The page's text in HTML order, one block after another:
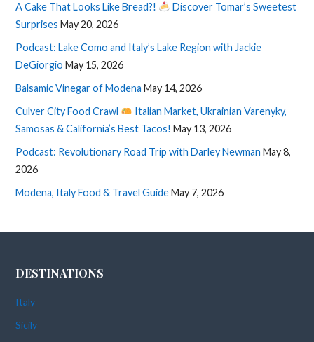
A Cake That Looks Like Bread?!
Discover Tomar’s Sweetest
Surprises May 20, 2026
Podcast: Lake Como and Italy’s Lake Region with Jackie
DeGiorgio May 15, 2026
Balsamic Vinegar of Modena May 14, 2026
Culver City Food Crawl
Italian Market, Ukrainian Varenyky,
Samosas & California’s Best Tacos! May 13, 2026
Podcast: Revolutionary Road Trip with Darley Newman May 8,
2026
Modena, Italy Food & Travel GuideMay 7, 2026
DESTINATIONS
Italy
Sicily